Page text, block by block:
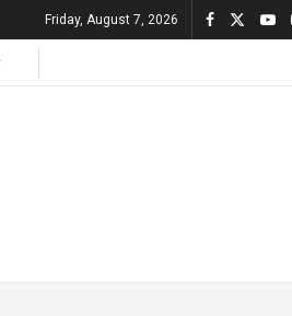
Friday, August 7, 2026